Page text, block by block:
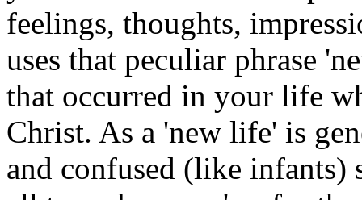
feelings, thoughts,
uses that peculiar phrase
that occurred in your life
Christ. As a 'new life' is
and confused (like